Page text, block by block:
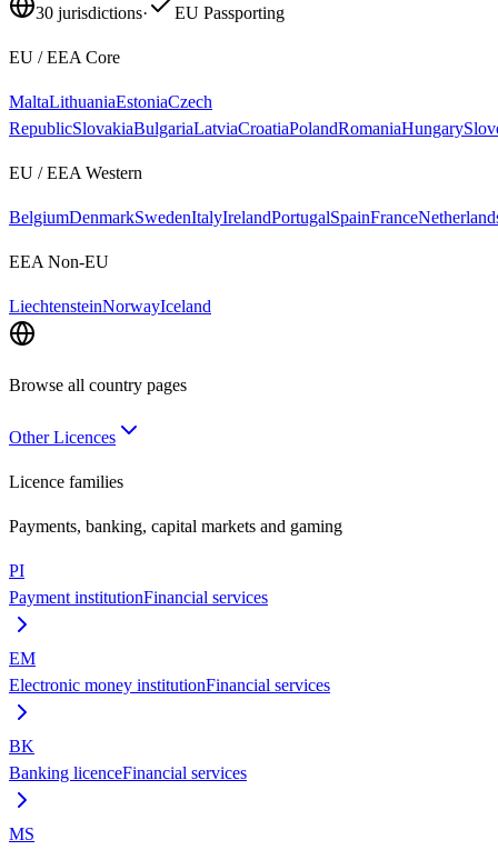
30 jurisdictions· EU Passporting
EU / EEA Core
MaltaLithuaniaEstoniaCzech
RepublicSlovakiaBulgariaLatviaCroatiaPolandRomaniaHungary
EU / EEA Western
BelgiumDenmarkSwedenItalyIrelandPortugalSpainFrance
EEA Non-EU
LiechtensteinNorwayIceland
Browse all country pages
Other Licences
Licence families
Payments, banking, capital markets and gaming
PI
Payment institutionFinancial services
EM
Electronic money institutionFinancial services
BK
Banking licenceFinancial services
MS